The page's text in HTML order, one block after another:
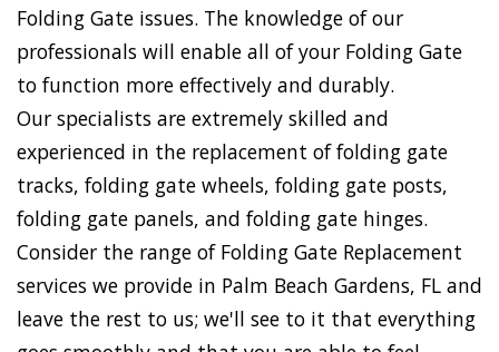
Folding Gate issues. The knowledge of our
professionals will enable all of your Folding Gate
to function more effectively and durably.
Our specialists are extremely skilled and
experienced in the replacement of folding gate
tracks, folding gate wheels, folding gate posts,
folding gate panels, and folding gate hinges.
Consider the range of Folding Gate Replacement
services we provide in Palm Beach Gardens, FL and
leave the rest to us; we'll see to it that everything